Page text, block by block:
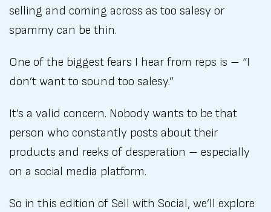
selling and coming across as too salesy or
spammy can be thin.
One of the biggest fears I hear from reps is – “I
don’t want to sound too salesy.”
It’s a valid concern. Nobody wants to be that
person who constantly posts about their
products and reeks of desperation – especially
on a social media platform.
So in this edition of Sell with Social, we’ll explore